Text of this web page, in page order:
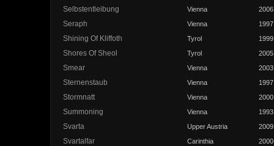
Selbstentleibung Vienna 2006
Seraph Vienna 1997
Shining Of Kliffoth Tyrol 1999
Shores Of Sheol Tyrol 2005
Smear Vienna 2003
Sternenstaub Vienna 1997
Stormnatt Vienna 2000
Summoning Vienna 1993
Svarta Upper Austria 2009
Svartalfar Carinthia 2000